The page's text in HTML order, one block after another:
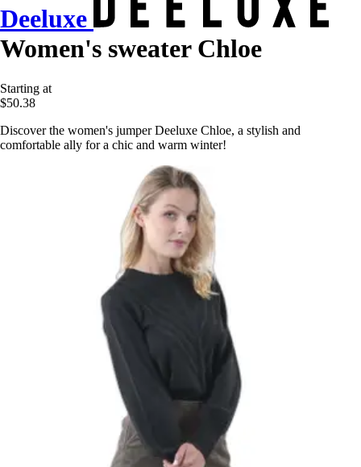
Deeluxe
Women's sweater Chloe
Starting at
$50.38
Discover the women's jumper Deeluxe Chloe, a stylish and
comfortable ally for a chic and warm winter!